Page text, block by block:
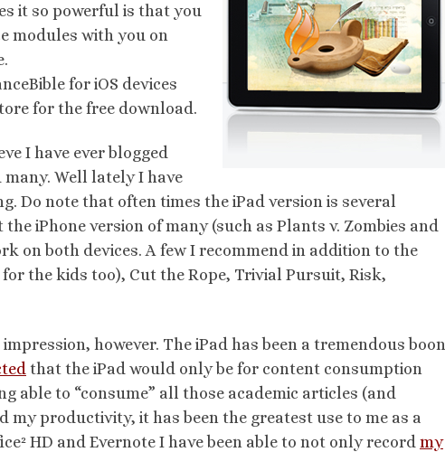
it so powerful is that you
modules with you on
for iOS devices
for the free download.
I have ever blogged
many. Well lately I have
Do note that often times the iPad version is several
iPhone version of many (such as Plants v. Zombies and
on both devices. A few I recommend in addition to the
the kids too), Cut the Rope, Trivial Pursuit, Risk,
however. The iPad has been a tremendous boon
that the iPad would only be for content consumption
able to “consume” all those academic articles (and
my productivity, it has been the greatest use to me as a
HD and Evernote I have been able to not only record my